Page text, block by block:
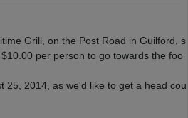
Grill, on the Post Road in Guilford, s
per person to go towards the foo
25, 2014, as we'd like to get a head cou